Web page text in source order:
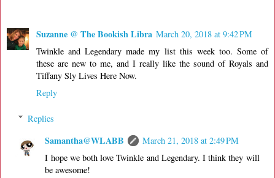
Suzanne @ The Bookish Libra March 20, 2018 at 9:42 PM
Twinkle and Legendary made my list this week too. Some of
these are new to me, and I really like the sound of Royals and
Tiffany Sly Lives Here Now.
Reply
Replies
Samantha@WLABB
March 21, 2018 at 2:49 PM
I hope we both love Twinkle and Legendary. I think they will
be awesome!